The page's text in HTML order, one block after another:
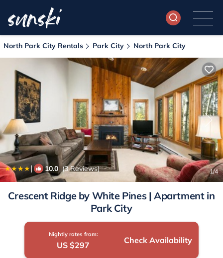
North Park City Rentals Park City North Park City
| 10.0(3 Reviews) 1/4
Crescent Ridge by White Pines | Apartment in
Park City
Nightly rates from:
US $297 Check Availability